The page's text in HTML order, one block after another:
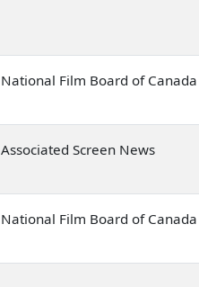
National Film Board of Canada
Associated Screen News
National Film Board of Canada